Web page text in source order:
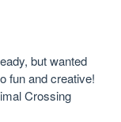
but wanted
fun and creative!
Crossing